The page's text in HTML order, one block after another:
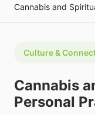
Culture &
Cannabis
Personal